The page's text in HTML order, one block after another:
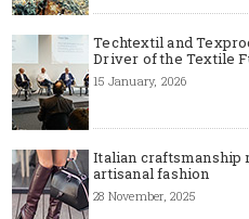
Techtextil and
Driver of the Textile
15 January, 2026
Italian craftsmanship
artisanal fashion
28 November, 2025